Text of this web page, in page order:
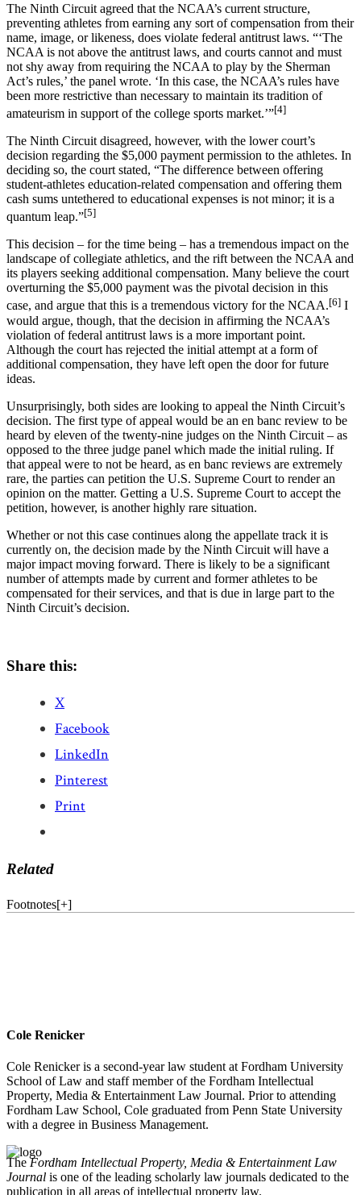
The Ninth Circuit agreed that the NCAA’s current structure,
preventing athletes from earning any sort of compensation from their
name, image, or likeness, does violate federal antitrust laws. “‘The
NCAA is not above the antitrust laws, and courts cannot and must
not shy away from requiring the NCAA to play by the Sherman
Act’s rules,’ the panel wrote. ‘In this case, the NCAA’s rules have
been more restrictive than necessary to maintain its tradition of
amateurism in support of the college sports market.’”[4]
The Ninth Circuit disagreed, however, with the lower court’s
decision regarding the $5,000 payment permission to the athletes. In
deciding so, the court stated, “The difference between offering
student-athletes education-related compensation and offering them
cash sums untethered to educational expenses is not minor; it is a
quantum leap.”[5]
This decision – for the time being – has a tremendous impact on the
landscape of collegiate athletics, and the rift between the NCAA and
its players seeking additional compensation. Many believe the court
overturning the $5,000 payment was the pivotal decision in this
case, and argue that this is a tremendous victory for the NCAA.[6] I
would argue, though, that the decision in affirming the NCAA’s
violation of federal antitrust laws is a more important point.
Although the court has rejected the initial attempt at a form of
additional compensation, they have left open the door for future
ideas.
Unsurprisingly, both sides are looking to appeal the Ninth Circuit’s
decision. The first type of appeal would be an en banc review to be
heard by eleven of the twenty-nine judges on the Ninth Circuit – as
opposed to the three judge panel which made the initial ruling. If
that appeal were to not be heard, as en banc reviews are extremely
rare, the parties can petition the U.S. Supreme Court to render an
opinion on the matter. Getting a U.S. Supreme Court to accept the
petition, however, is another highly rare situation.
Whether or not this case continues along the appellate track it is
currently on, the decision made by the Ninth Circuit will have a
major impact moving forward. There is likely to be a significant
number of attempts made by current and former athletes to be
compensated for their services, and that is due in large part to the
Ninth Circuit’s decision.
Share this:
X
Facebook
LinkedIn
Pinterest
Print
Related
Footnotes[+]
Cole Renicker
Cole Renicker is a second-year law student at Fordham University
School of Law and staff member of the Fordham Intellectual
Property, Media & Entertainment Law Journal. Prior to attending
Fordham Law School, Cole graduated from Penn State University
with a degree in Business Management.
The Fordham Intellectual Property, Media & Entertainment Law
Journal is one of the leading scholarly law journals dedicated to the
publication in all areas of intellectual property law.